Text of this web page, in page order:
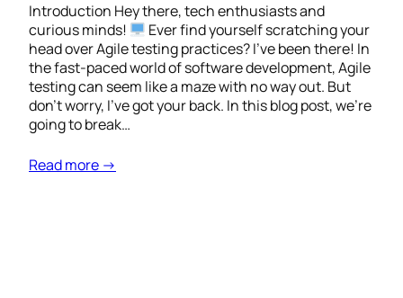
Introduction Hey there, tech enthusiasts and
curious minds!
Ever find yourself scratching your
head over Agile testing practices? I’ve been there! In
the fast-paced world of software development, Agile
testing can seem like a maze with no way out. But
don’t worry, I’ve got your back. In this blog post, we’re
going to break…
Read more →